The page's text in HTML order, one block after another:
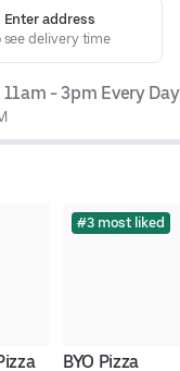
Enter address
see delivery time
- 3pm Every
#3 most liked
BYO Pizza